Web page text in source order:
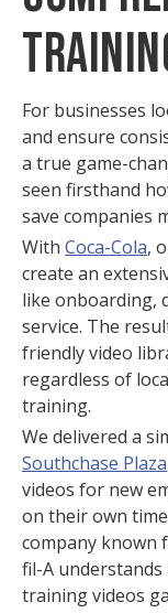
For businesses
and ensure
a true game-
seen firsthand
save companies
With Coca-Cola,
create an
like onboarding,
service. The
friendly video
regardless of
training.
We delivered a
Southchase Plaza
videos for new
on their own
company known
fil-A
training videos